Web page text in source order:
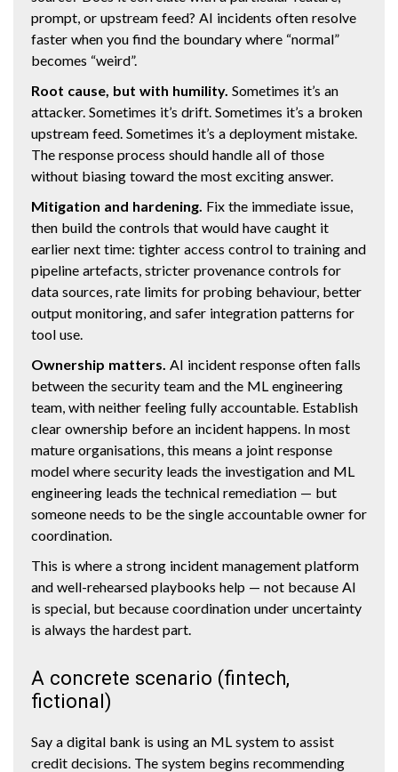
prompt, or upstream feed? AI incidents often resolve
faster when you find the boundary where “normal”
becomes “weird”.
Root cause, but with humility. Sometimes it’s an
attacker. Sometimes it’s drift. Sometimes it’s a broken
upstream feed. Sometimes it’s a deployment mistake.
The response process should handle all of those
without biasing toward the most exciting answer.
Mitigation and hardening. Fix the immediate issue,
then build the controls that would have caught it
earlier next time: tighter access control to training and
pipeline artefacts, stricter provenance controls for
data sources, rate limits for probing behaviour, better
output monitoring, and safer integration patterns for
tool use.
Ownership matters. AI incident response often falls
between the security team and the ML engineering
team, with neither feeling fully accountable. Establish
clear ownership before an incident happens. In most
mature organisations, this means a joint response
model where security leads the investigation and ML
engineering leads the technical remediation — but
someone needs to be the single accountable owner for
coordination.
This is where a strong incident management platform
and well-rehearsed playbooks help — not because AI
is special, but because coordination under uncertainty
is always the hardest part.
A concrete scenario (fintech,
fictional)
Say a digital bank is using an ML system to assist
credit decisions. The system begins recommending